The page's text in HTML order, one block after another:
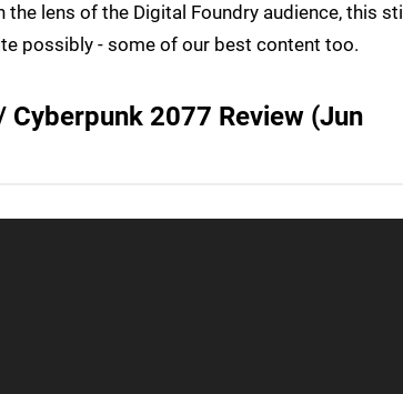
lens of the Digital Foundry audience, this still
possibly - some of our best content too.
2077 Review (Jun